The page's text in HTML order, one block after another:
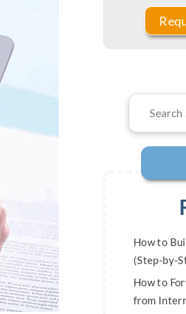
Search
How to
(Step-by-
How to
from